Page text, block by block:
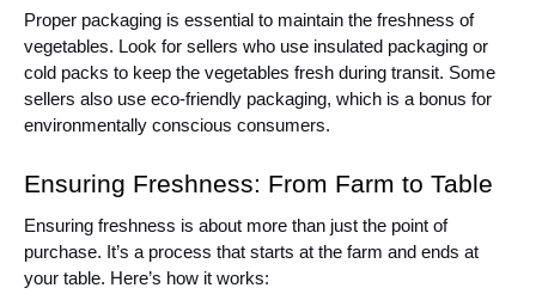
Proper packaging is essential to maintain the freshness of
vegetables. Look for sellers who use insulated packaging or
cold packs to keep the vegetables fresh during transit. Some
sellers also use eco-friendly packaging, which is a bonus for
environmentally conscious consumers.
Ensuring Freshness: From Farm to Table
Ensuring freshness is about more than just the point of
purchase. It’s a process that starts at the farm and ends at
your table. Here’s how it works: